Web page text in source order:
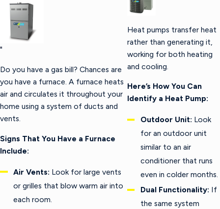
"
Do you have a gas bill? Chances are
you have a furnace. A furnace heats
air and circulates it throughout your
home using a system of ducts and
vents.
Signs That You Have a Furnace
Include:
Air Vents: Look for large vents
or grilles that blow warm air into
each room.
Heat pumps transfer heat
rather than generating it,
working for both heating
and cooling.
Here’s How You Can
Identify a Heat Pump:
Outdoor Unit: Look
for an outdoor unit
similar to an air
conditioner that runs
even in colder months.
Dual Functionality: If
the same system